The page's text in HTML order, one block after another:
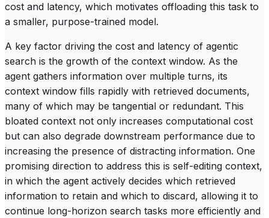
cost and latency, which motivates offloading this task to
a smaller, purpose-trained model.
A key factor driving the cost and latency of agentic
search is the growth of the context window. As the
agent gathers information over multiple turns, its
context window fills rapidly with retrieved documents,
many of which may be tangential or redundant. This
bloated context not only increases computational cost
but can also degrade downstream performance due to
increasing the presence of distracting information. One
promising direction to address this is self-editing context,
in which the agent actively decides which retrieved
information to retain and which to discard, allowing it to
continue long-horizon search tasks more efficiently and